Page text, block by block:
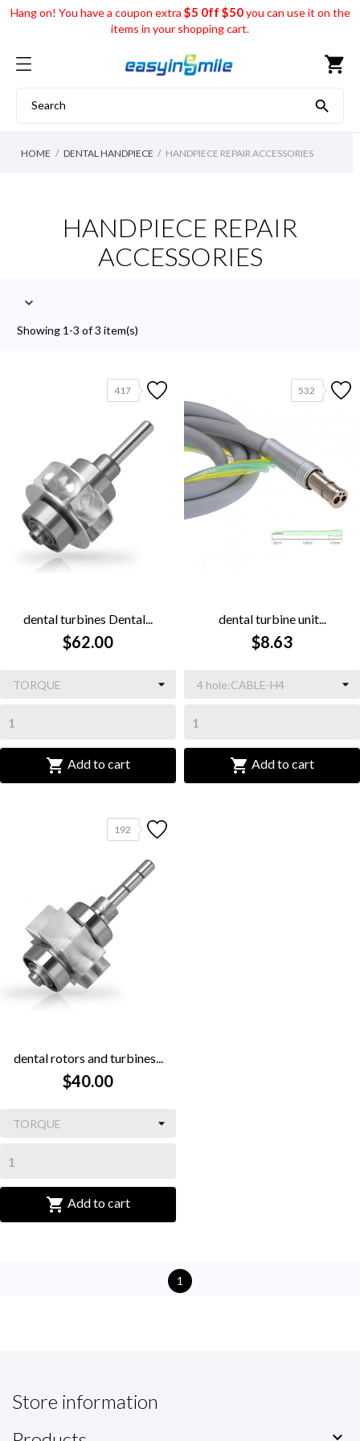
Hang on! You have a coupon extra $5 0ff $50you can use it on the
items in your shopping cart.
shopping_cart

HOME DENTAL HANDPIECE HANDPIECE REPAIR ACCESSORIES
HANDPIECE REPAIR
ACCESSORIES

Showing 1-3 of 3 item(s)
417
dental turbines Dental...
$62.00
 Add to cart
532
dental turbine unit...
$8.63
 Add to cart
192
dental rotors and turbines...
$40.00
 Add to cart
1
Store information